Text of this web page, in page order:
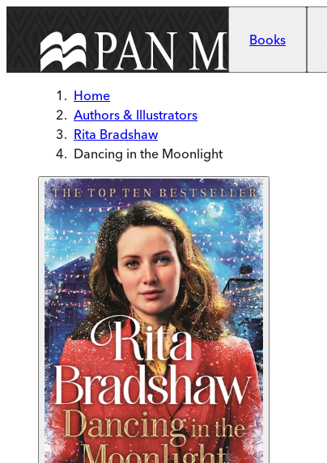
Books
Home
Authors & Illustrators
Rita Bradshaw
Dancing in the Moonlight